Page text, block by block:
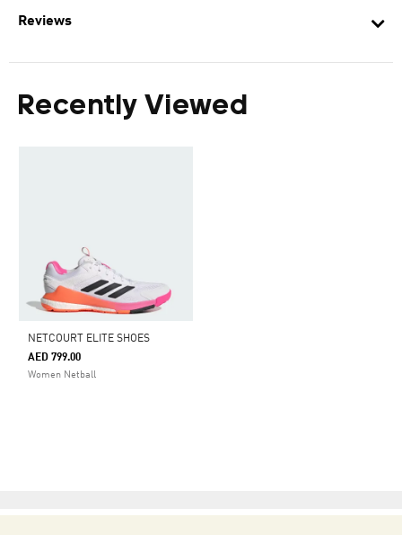
Reviews
Recently Viewed
NETCOURT ELITE SHOES
AED 799.00
Women Netball